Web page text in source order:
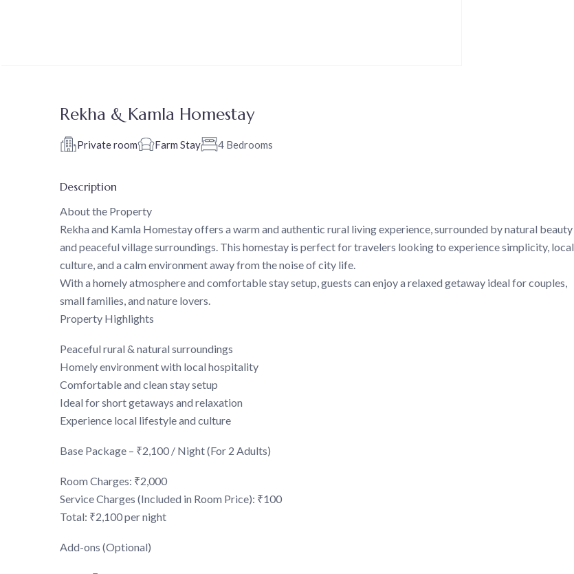
Rekha & Kamla Homestay
Private room Farm Stay 4 Bedrooms
Description
About the Property
Rekha and Kamla Homestay offers a warm and authentic rural living experience, surrounded by natural beauty
and peaceful village surroundings. This homestay is perfect for travelers looking to experience simplicity, local
culture, and a calm environment away from the noise of city life.
With a homely atmosphere and comfortable stay setup, guests can enjoy a relaxed getaway ideal for couples,
small families, and nature lovers.
Property Highlights
Peaceful rural & natural surroundings
Homely environment with local hospitality
Comfortable and clean stay setup
Ideal for short getaways and relaxation
Experience local lifestyle and culture
Base Package – ₹2,100 / Night (For 2 Adults)
Room Charges: ₹2,000
Service Charges (Included in Room Price): ₹100
Total: ₹2,100 per night
Add-ons (Optional)